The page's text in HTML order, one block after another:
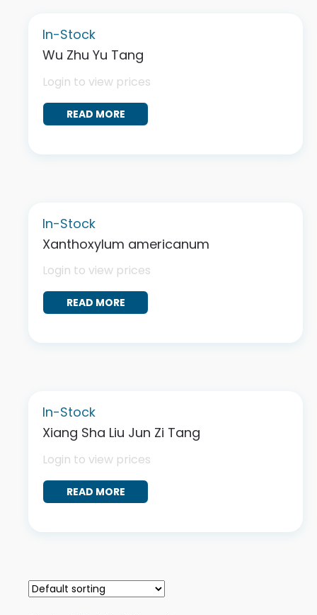
Wu Zhu Yu Tang
Login to view prices
READ MORE
In-Stock
Xanthoxylum americanum
Login to view prices
READ MORE
In-Stock
Xiang Sha Liu Jun Zi Tang
Login to view prices
READ MORE
In-Stock